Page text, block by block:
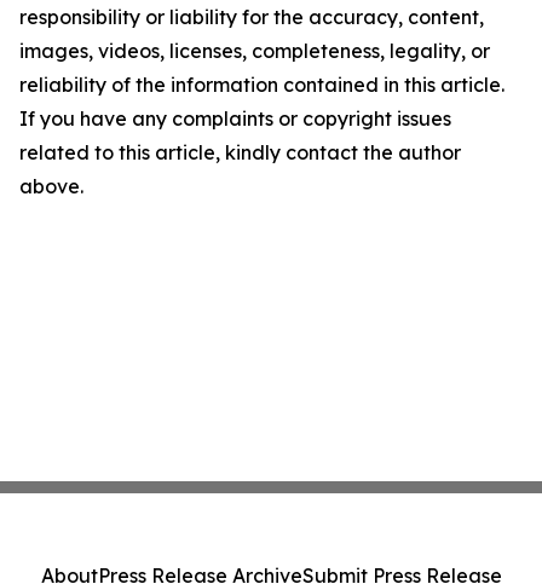
responsibility or liability for the accuracy, content,
images, videos, licenses, completeness, legality, or
reliability of the information contained in this article.
If you have any complaints or copyright issues
related to this article, kindly contact the author
above.
AboutPress Release ArchiveSubmit Press Release